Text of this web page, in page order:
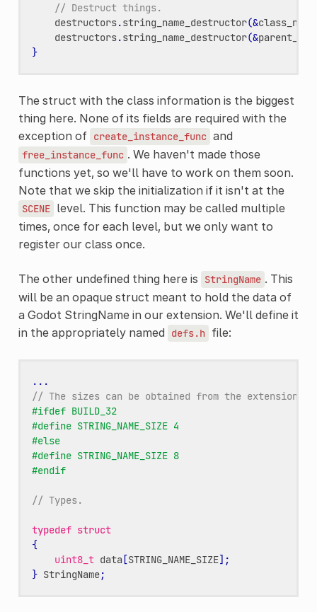
// Destruct things.
destructors.string_name_destructor(&class_name
destructors.string_name_destructor(&
}
The struct with the class information is the biggest
thing here. None of its fields are required with the
exception of create_instance_func and
free_instance_func . We haven't made those
functions yet, so we'll have to work on them soon.
Note that we skip the initialization if it isn't at the
SCENE level. This function may be called multiple
times, once for each level, but we only want to
register our class once.
The other undefined thing here is StringName . This
will be an opaque struct meant to hold the data of
a Godot StringName in our extension. We'll define it
in the appropriately named
defs.h file:
...
// The sizes can be obtained from the
#ifdef BUILD_32
#define STRING_NAME_SIZE 4
#else
#define STRING_NAME_SIZE 8
#endif
// Types.
typedef struct
{
uint8_t data[STRING_NAME_SIZE];
} StringName;